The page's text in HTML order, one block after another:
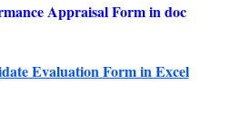
Appraisal Form in doc
Evaluation Form in Excel